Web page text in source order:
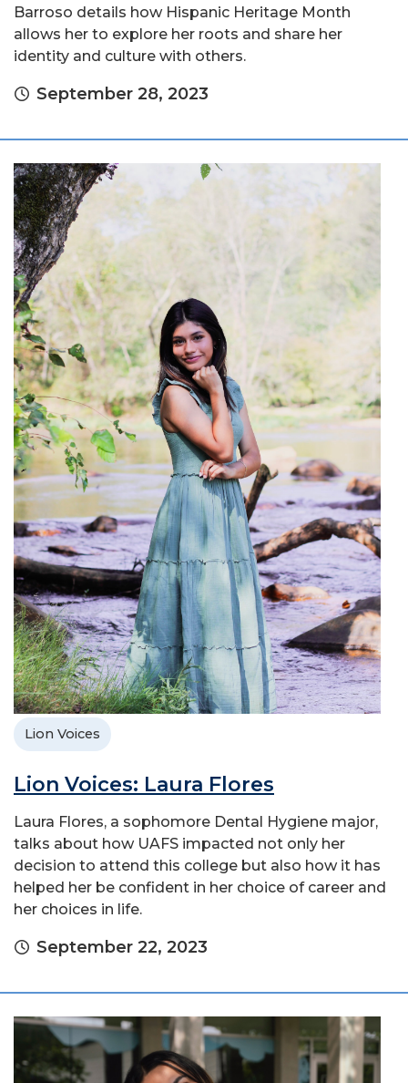
Barroso details how Hispanic Heritage Month
allows her to explore her roots and share her
identity and culture with others.
September 28, 2023
Lion Voices
Lion Voices: Laura Flores
Laura Flores, a sophomore Dental Hygiene major,
talks about how UAFS impacted not only her
decision to attend this college but also how it has
helped her be confident in her choice of career and
her choices in life.
September 22, 2023